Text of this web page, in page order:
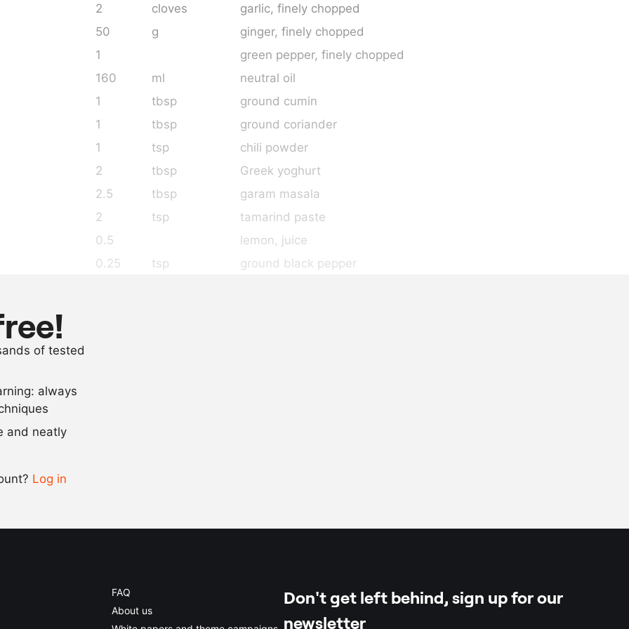
2 cloves garlic, finely chopped
50
g ginger, finely chopped
1
green pepper, finely chopped
160
ml
neutral oil
1
tbsp
ground cumin
1
tbsp
ground coriander
1
tsp
chili powder
2
tbsp
Greek yoghurt
2.5
tbsp
garam masala
2
tsp
tamarind paste
0.5
lemon , juice
0.25
tsp
ground black pepper
of tested
always
and neatly
Log in
FAQ
About us
Don't get left behind, sign up for our
newsletter